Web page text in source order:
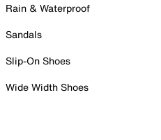
Rain & Waterproof
Sandals
Slip-On Shoes
Wide Width Shoes